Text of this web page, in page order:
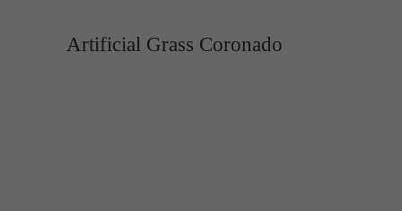
Artificial Grass Coronado